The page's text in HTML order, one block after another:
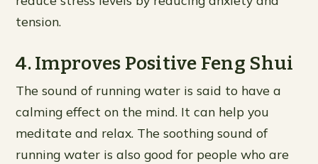
tension.
4. Improves Positive Feng Shui
The sound of running water is said to have a
calming effect on the mind. It can help you
meditate and relax. The soothing sound of
running water is also good for people who are